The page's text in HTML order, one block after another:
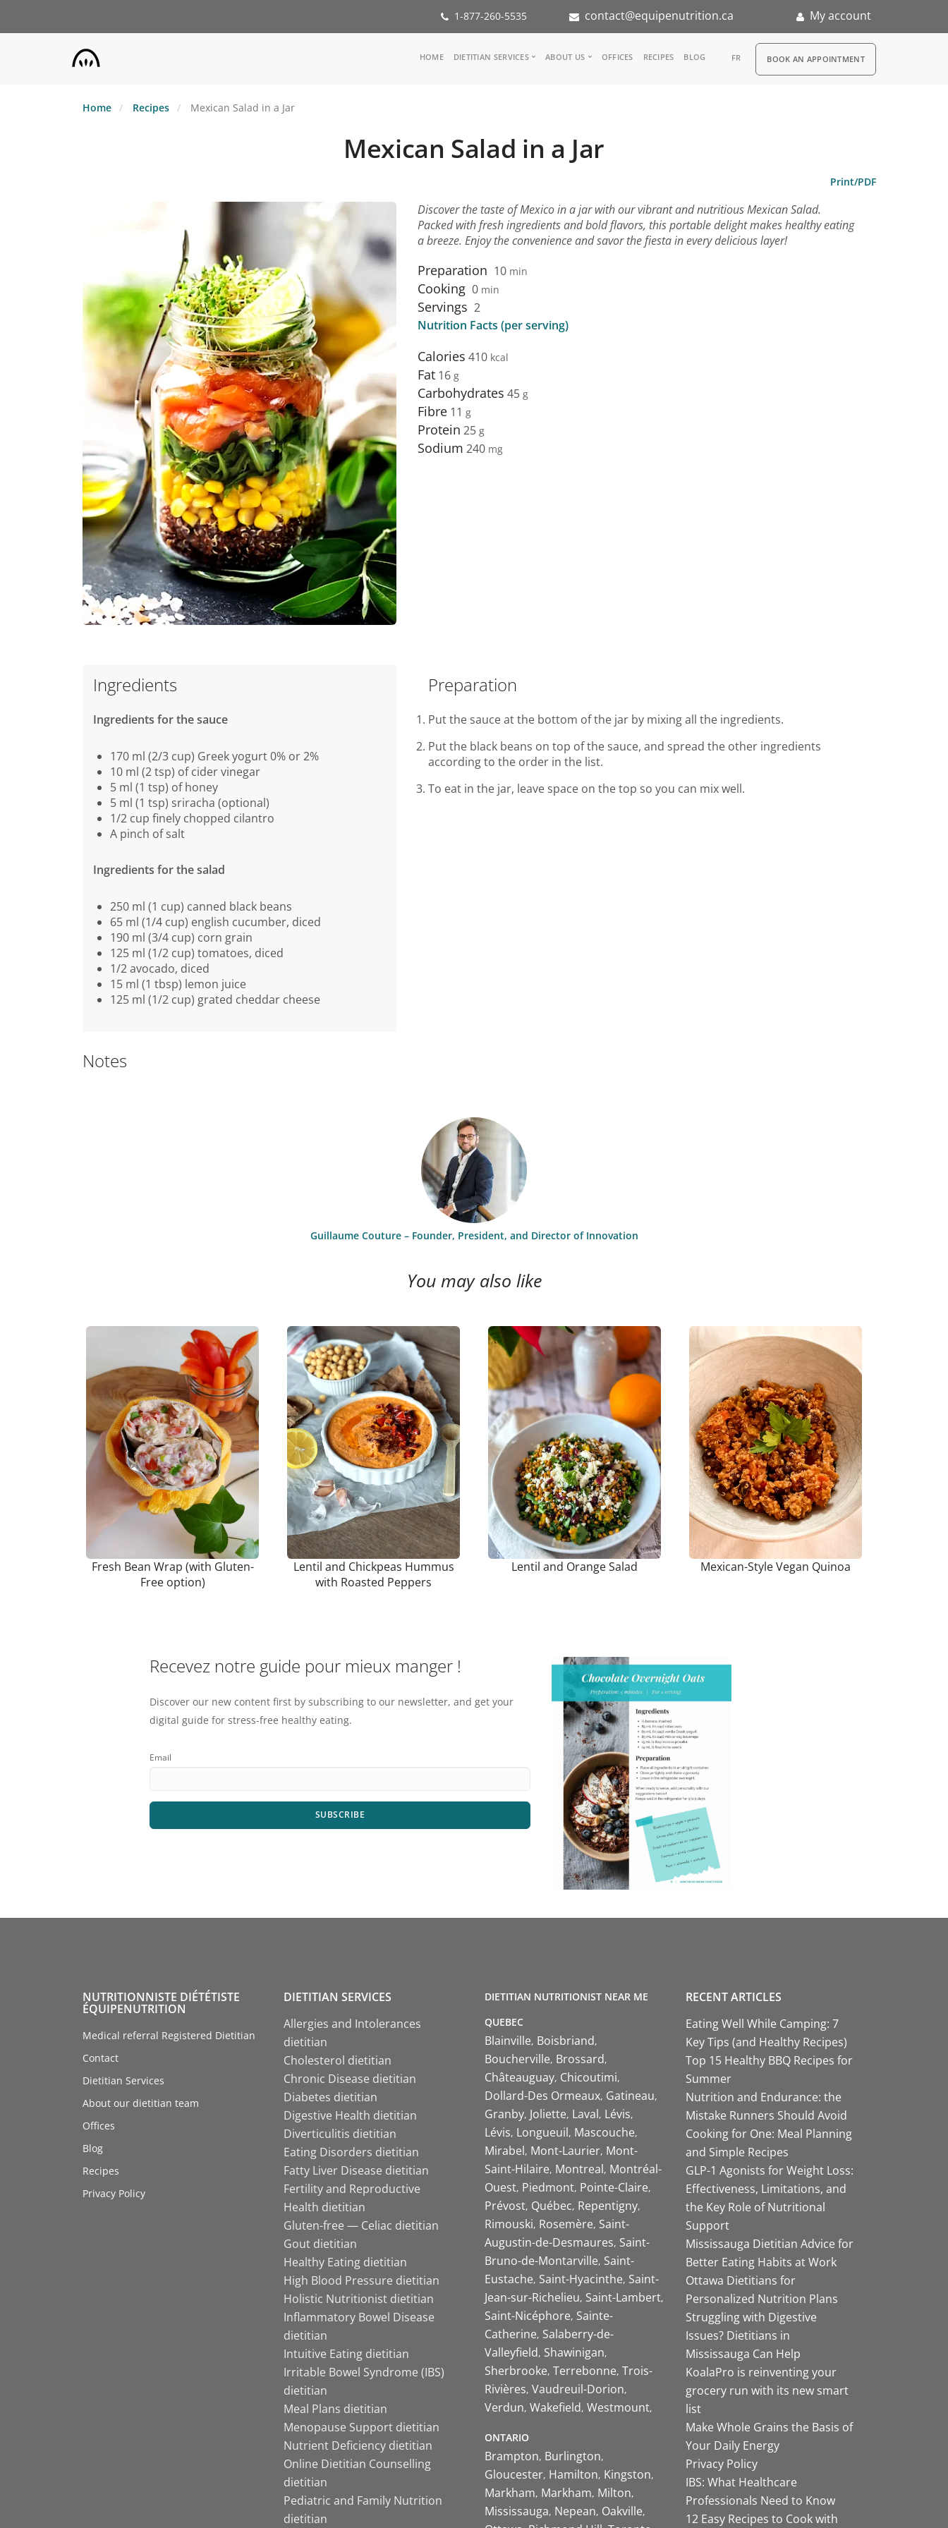
1-877-260-5535 contact@equipenutrition.ca My account
Main
HOME DIETITIAN SERVICES
Inspiration Groups
ABOUT US
Partners
OFFICES RECIPES BLOG FR RDV
BOOK AN APPOINTMENT
Home Recipes Mexican Salad in a Jar
Mexican Salad in a Jar
Print/PDF
Discover the taste of Mexico in a jar with our vibrant and nutritious Mexican Salad.
Packed with fresh ingredients and bold flavors, this portable delight makes healthy eating
a breeze. Enjoy the convenience and savor the fiesta in every delicious layer!
Preparation 10 min
Cooking 0 min
Servings 2
Nutrition Facts (per serving)
Calories 410
Fat 16
Carbohydrates 45
Fibre 11
Protein 25
Sodium 240
Ingredients
Ingredients for the sauce
170 ml (2/3 cup) Greek yogurt 0% or 2%
10 ml (2 tsp) of cider vinegar
5 ml (1 tsp) of honey
5 ml (1 tsp) sriracha (optional)
1/2 cup finely chopped cilantro
A pinch of salt
Ingredients for the salad
250 ml (1 cup) canned black beans
65 ml (1/4 cup) english cucumber, diced
190 ml (3/4 cup) corn grain
125 ml (1/2 cup) tomatoes, diced
1/2 avocado, diced
15 ml (1 tbsp) lemon juice
125 ml (1/2 cup) grated cheddar cheese
Preparation
Put the sauce at the bottom of the jar by mixing all the ingredients.
Put the black beans on top of the sauce, and spread the other ingredients
according to the order in the list.
To eat in the jar, leave space on the top so you can mix well.
Notes
Guillaume Couture – Founder, President, and Director of Innovation
You may also like
Fresh Bean Wrap (with Gluten-
Free option)
Lentil and Chickpeas Hummus
with Roasted Peppers
Lentil and Orange Salad Mexican-Style Vegan Quinoa
Recevez notre guide pour mieux manger !
Discover our new content first by subscribing to our newsletter, and get your
digital guide for stress-free healthy eating.
Email
SUBSCRIBE
NUTRITIONNISTE DIÉTÉTISTE
ÉQUIPENUTRITION
Medical referral Registered Dietitian
Contact
Dietitian Services
About our dietitian team
Offices
Blog
Recipes
Privacy Policy
DIETITIAN SERVICES
Allergies and Intolerances
dietitian
Cholesterol dietitian
Chronic Disease dietitian
Diabetes dietitian
Digestive Health dietitian
Diverticulitis dietitian
Eating Disorders dietitian
Fatty Liver Disease dietitian
Fertility and Reproductive
Health dietitian
Gluten-free — Celiac dietitian
Gout dietitian
Healthy Eating dietitian
High Blood Pressure dietitian
Holistic Nutritionist dietitian
Inflammatory Bowel Disease
dietitian
Intuitive Eating dietitian
Irritable Bowel Syndrome (IBS)
dietitian
Meal Plans dietitian
Menopause Support dietitian
Nutrient Deficiency dietitian
Online Dietitian Counselling
dietitian
Pediatric and Family Nutrition
dietitian
DIETITIAN NUTRITIONIST NEAR ME
QUEBEC
Blainville Boisbriand
Boucherville Brossard
Châteauguay Chicoutimi
Dollard-Des Ormeaux Gatineau
Granby Joliette Laval Lévis
Lévis Longueuil Mascouche
Mirabel Mont-Laurier Mont-
Saint-Hilaire Montreal Montréal-
Ouest Piedmont Pointe-Claire
Prévost Québec Repentigny
Rimouski Rosemère Saint-
Augustin-de-Desmaures Saint-
Bruno-de-Montarville Saint-
Eustache Saint-Hyacinthe Saint-
Jean-sur-Richelieu Saint-Lambert
Saint-Nicéphore Sainte-
Catherine Salaberry-de-
Valleyfield Shawinigan
Sherbrooke Terrebonne Trois-
Rivières Vaudreuil-Dorion
Verdun Wakefield Westmount
ONTARIO
Brampton Burlington
Gloucester Hamilton Kingston
Markham Markham Milton
Mississauga Nepean Oakville
RECENT ARTICLES
Eating Well While Camping: 7
Key Tips (and Healthy Recipes)
Top 15 Healthy BBQ Recipes for
Summer
Nutrition and Endurance: the
Mistake Runners Should Avoid
Cooking for One: Meal Planning
and Simple Recipes
GLP-1 Agonists for Weight Loss:
Effectiveness, Limitations, and
the Key Role of Nutritional
Support
Mississauga Dietitian Advice for
Better Eating Habits at Work
Ottawa Dietitians for
Personalized Nutrition Plans
Struggling with Digestive
Issues? Dietitians in
Mississauga Can Help
KoalaPro is reinventing your
grocery run with its new smart
list
Make Whole Grains the Basis of
Your Daily Energy
Privacy Policy
IBS: What Healthcare
Professionals Need to Know
12 Easy Recipes to Cook with